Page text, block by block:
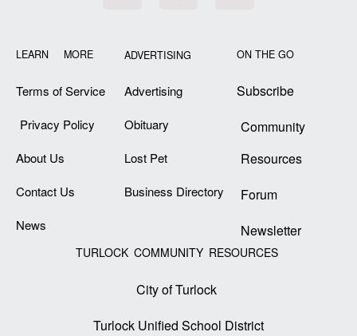
LEARN MORE
Terms of Service
Privacy Policy
About Us
Contact Us
News
ADVERTISING
Advertising
Obituary
Lost Pet
Business Directory
ON THE GO
Subscribe
Community
Resources
Forum
Newsletter
TURLOCK COMMUNITY RESOURCES
City of Turlock
Turlock Unified School District